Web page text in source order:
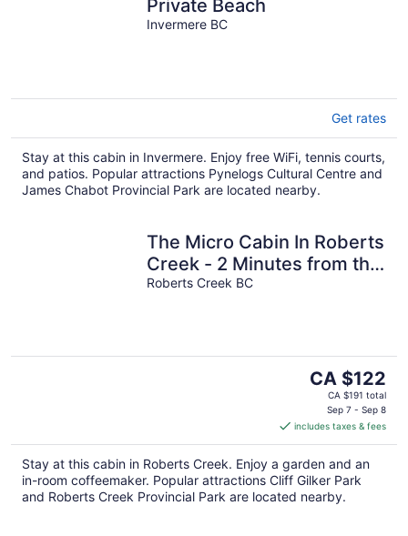
Private Beach
Invermere BC
Get rates
Stay at this cabin in Invermere. Enjoy free WiFi, tennis courts,
and patios. Popular attractions Pynelogs Cultural Centre and
James Chabot Provincial Park are located nearby.
The Micro Cabin In Roberts
Creek - 2 Minutes from the
Beach!
Roberts Creek BC
The
price
CA $122
per
night
CA $122
CA $191 total
Sep 7 - Sep 8
includes taxes & fees
Stay at this cabin in Roberts Creek. Enjoy a garden and an
in-room coffeemaker. Popular attractions Cliff Gilker Park
and Roberts Creek Provincial Park are located nearby.